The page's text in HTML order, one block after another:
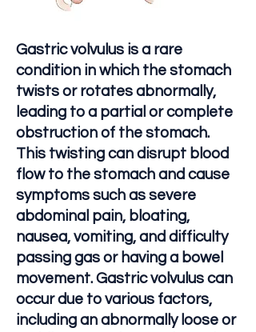
Gastric volvulus is a rare
condition in which the stomach
twists or rotates abnormally,
leading to a partial or complete
obstruction of the stomach.
This twisting can disrupt blood
flow to the stomach and cause
symptoms such as severe
abdominal pain, bloating,
nausea, vomiting, and difficulty
passing gas or having a bowel
movement. Gastric volvulus can
occur due to various factors,
including an abnormally loose or